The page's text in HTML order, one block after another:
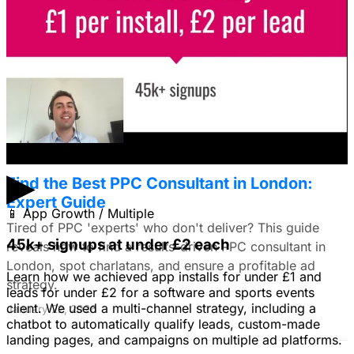
▶
📱 App Growth / Multiple
45k+ signups at under £2 each
Learn how we achieved app installs for under £1 and
leads for under £2 for a software and sports events
client. We used a multi-channel strategy, including a
chatbot to automatically qualify leads, custom-made
landing pages, and campaigns on multiple ad platforms.
I'm trying to figure out if I should make video ads or just
use still images on Facebook. Because it's a newer
images to get a simple message across to users. What
do you all recommend?
January 22, 2026
Find the Best PPC Consultant in London:
Expert Guide
Tired of PPC 'experts' who don't deliver? This guide
reveals how to find a results-driven PPC consultant in
London, spot charlatans, and ensure a profitable ad
strategy.
January 22, 2026